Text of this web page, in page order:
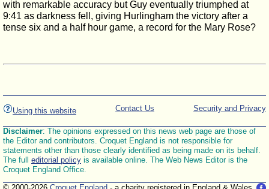
with remarkable accuracy but Guy eventually triumphed at
9:41 as darkness fell, giving Hurlingham the victory after a
tense six and a half hour game, a record for the Mary Rose?
Using this website Security and Privacy
Contact Us
Disclaimer: The opinions expressed on this news web page are those of
the Editor and contributors. Croquet England is not responsible for
statements other than those clearly identified as being made on its behalf.
The full editorial policy is available online. The Web News Editor is the
Croquet England Office.